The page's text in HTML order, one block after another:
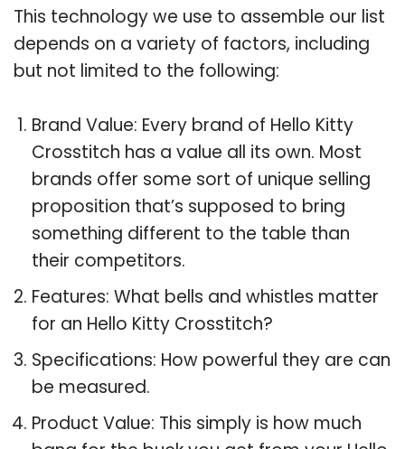
This technology we use to assemble our list
depends on a variety of factors, including
but not limited to the following:
Brand Value: Every brand of Hello Kitty
Crosstitch has a value all its own. Most
brands offer some sort of unique selling
proposition that’s supposed to bring
something different to the table than
their competitors.
Features: What bells and whistles matter
for an Hello Kitty Crosstitch?
Specifications: How powerful they are can
be measured.
Product Value: This simply is how much